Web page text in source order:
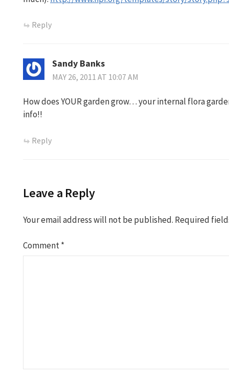
Reply
Sandy Banks
MAY 26, 2011 AT 10:07 AM
How does YOUR garden grow… your internal flora
info!!
Reply
Leave a Reply
Your email address will not be published. Required
Comment*